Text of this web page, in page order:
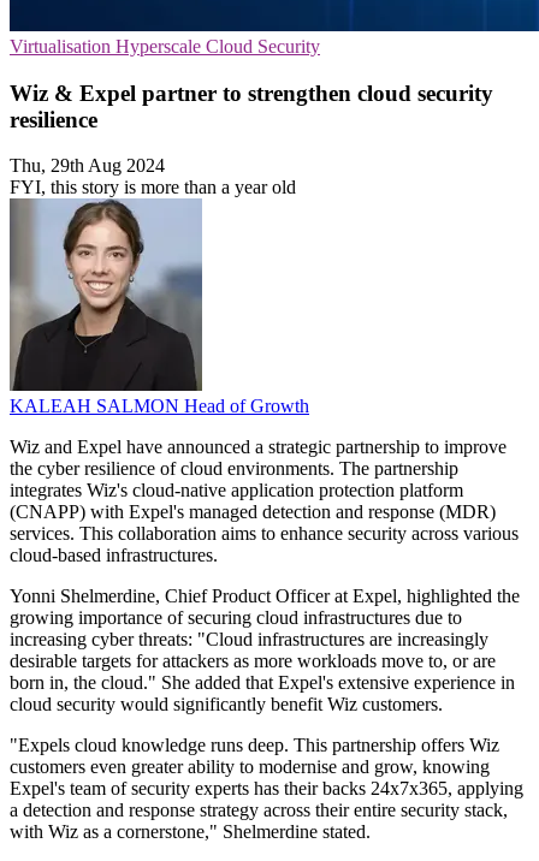
Virtualisation Hyperscale Cloud Security
Wiz & Expel partner to strengthen cloud security
resilience
Thu, 29th Aug 2024
FYI, this story is more than a year old
KALEAH SALMON Head of Growth
Wiz and Expel have announced a strategic partnership to improve
the cyber resilience of cloud environments. The partnership
integrates Wiz's cloud-native application protection platform
(CNAPP) with Expel's managed detection and response (MDR)
services. This collaboration aims to enhance security across various
cloud-based infrastructures.
Yonni Shelmerdine, Chief Product Officer at Expel, highlighted the
growing importance of securing cloud infrastructures due to
increasing cyber threats: "Cloud infrastructures are increasingly
desirable targets for attackers as more workloads move to, or are
born in, the cloud." She added that Expel's extensive experience in
cloud security would significantly benefit Wiz customers.
"Expels cloud knowledge runs deep. This partnership offers Wiz
customers even greater ability to modernise and grow, knowing
Expel's team of security experts has their backs 24x7x365, applying
a detection and response strategy across their entire security stack,
with Wiz as a cornerstone," Shelmerdine stated.